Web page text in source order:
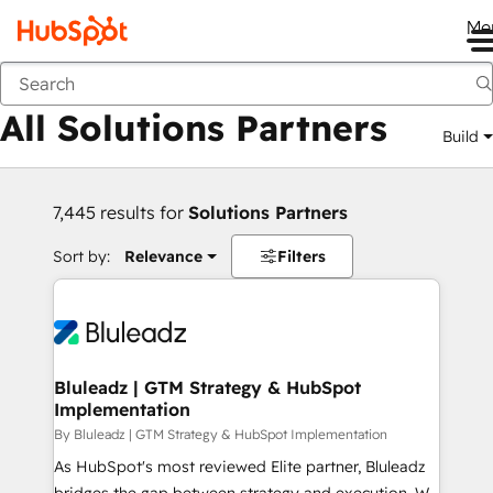
Back
All Solutions Partners Build
7,445 results for Solutions Partners
Sort by: Relevance Filters
Bluleadz | GTM Strategy & HubSpot
Implementation
By Bluleadz | GTM Strategy & HubSpot Implementation
As HubSpot's most reviewed Elite partner, Bluleadz